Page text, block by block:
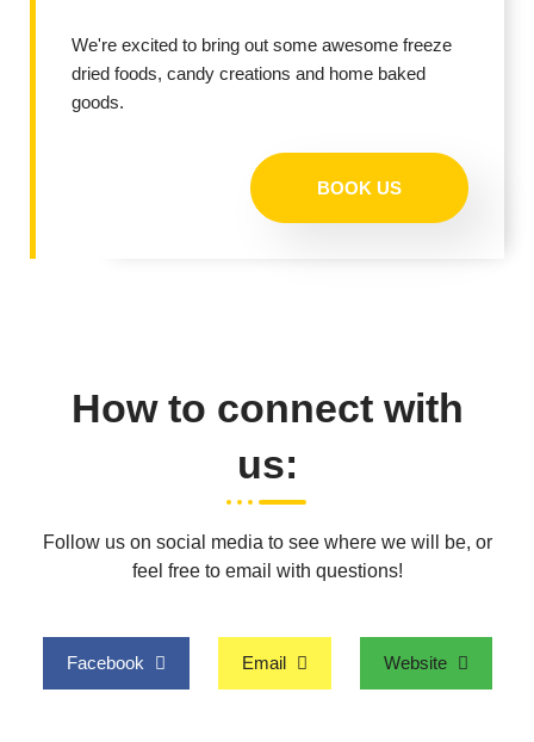
We're excited to bring out some awesome freeze
dried foods, candy creations and home baked
goods.
BOOK US
How to connect with
us:
Follow us on social media to see where we will be, or
feel free to email with questions!
Facebook Email Website